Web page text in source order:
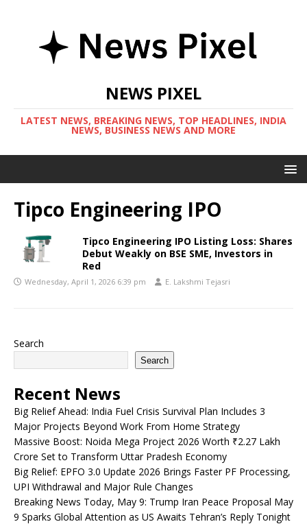
NEWS PIXEL
LATEST NEWS, BREAKING NEWS, TOP HEADLINES, INDIA
NEWS, BUSINESS NEWS AND MORE
Tipco Engineering IPO
Tipco Engineering IPO Listing Loss: Shares
Debut Weakly on BSE SME, Investors in
Red
Wednesday, April 1, 2026 6:39 pm E. Lakshmi Tejasri
Search
Search
Recent News
Big Relief Ahead: India Fuel Crisis Survival Plan Includes 3
Major Projects Beyond Work From Home Strategy
Massive Boost: Noida Mega Project 2026 Worth ₹2.27 Lakh
Crore Set to Transform Uttar Pradesh Economy
Big Relief: EPFO 3.0 Update 2026 Brings Faster PF Processing,
UPI Withdrawal and Major Rule Changes
Breaking News Today, May 9: Trump Iran Peace Proposal May
9 Sparks Global Attention as US Awaits Tehran’s Reply Tonight